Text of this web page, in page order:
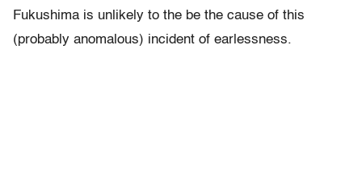
Fukushima is unlikely to the be the cause of this
(probably anomalous) incident of earlessness.